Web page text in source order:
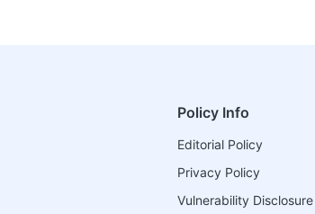
Policy Info
Editorial Policy
Privacy Policy
Vulnerability